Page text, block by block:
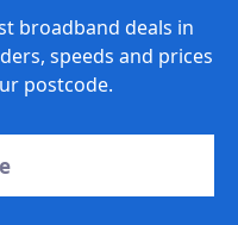
broadband deals in
speeds and prices
postcode.